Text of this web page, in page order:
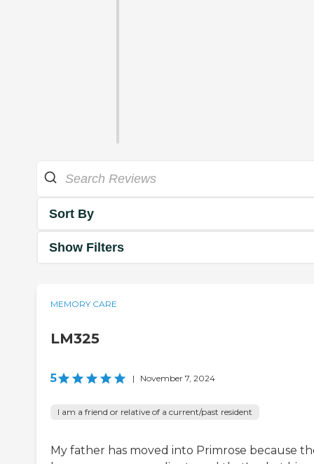
Sort By
Show Filters
MEMORY CARE
LM325
5 | November 7, 2024
I am a friend or relative of a current/past resident
My father has moved into Primrose because